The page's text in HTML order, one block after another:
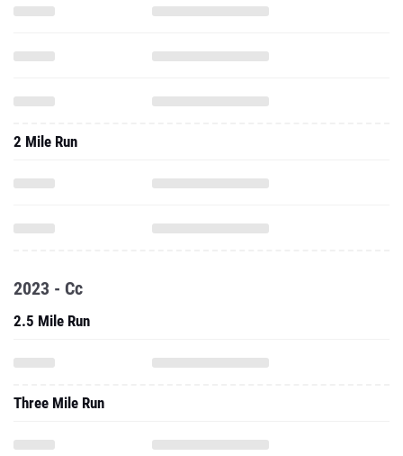
2 Mile Run
2023 - Cc
2.5 Mile Run
Three Mile Run